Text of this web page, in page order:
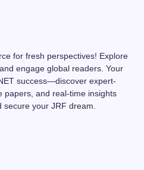
for fresh perspectives! Explore
engage global readers. Your
success—discover expert-
papers, and real-time insights
your JRF dream.